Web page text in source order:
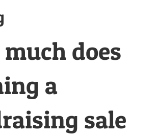
does
a
sale